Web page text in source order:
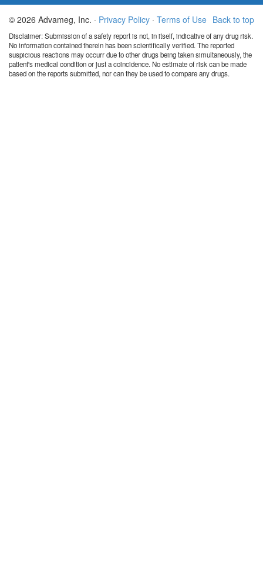
Back to top
© 2026 Advameg, Inc. · Privacy Policy · Terms of Use
Disclaimer: Submission of a safety report is not, in itself, indicative of any drug risk.
No information contained therein has been scientifically verified. The reported
suspicious reactions may occurr due to other drugs being taken simultaneously, the
patient's medical condition or just a coincidence. No estimate of risk can be made
based on the reports submitted, nor can they be used to compare any drugs.